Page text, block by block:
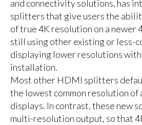
and connectivity solutions, has
splitters that give users the
of true 4K resolution on a newer
still using other existing or less-
displaying lower resolutions
installation.
Most other HDMI splitters
the lowest common resolution of
displays. In contrast, these new
multi-resolution output, so that